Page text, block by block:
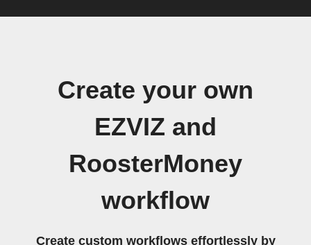
Create your own
EZVIZ and
RoosterMoney
workflow
Create custom workflows effortlessly by